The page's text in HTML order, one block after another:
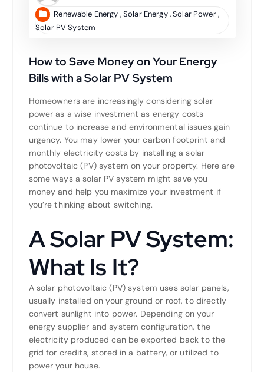
Renewable Energy ,Solar Energy,Solar Power,
Solar PV System
How to Save Money on Your Energy
Bills with a Solar PV System
Homeowners are increasingly considering solar
power as a wise investment as energy costs
continue to increase and environmental issues gain
urgency. You may lower your carbon footprint and
monthly electricity costs by installing a solar
photovoltaic (PV) system on your property. Here are
some ways a solar PV system might save you
money and help you maximize your investment if
you’re thinking about switching.
A Solar PV System:
What Is It?
A solar photovoltaic (PV) system uses solar panels,
usually installed on your ground or roof, to directly
convert sunlight into power. Depending on your
energy supplier and system configuration, the
electricity produced can be exported back to the
grid for credits, stored in a battery, or utilized to
power your house.